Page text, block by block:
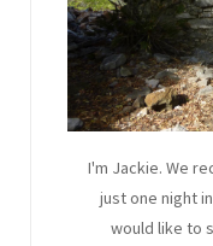
I'm Jackie. We
just one night
would like to